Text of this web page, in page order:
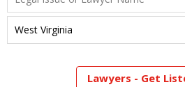
Lawyers - Get